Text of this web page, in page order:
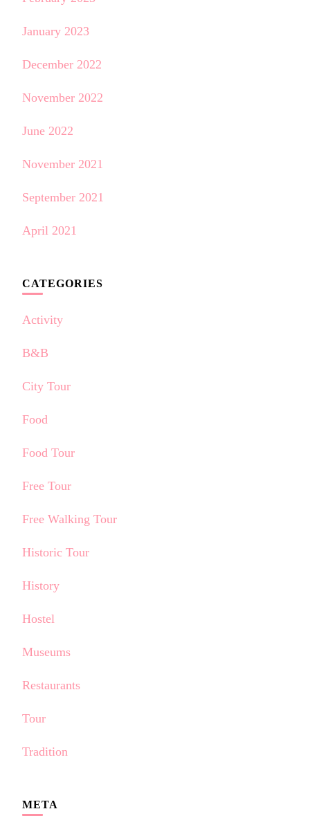
January 2023
December 2022
November 2022
June 2022
November 2021
September 2021
April 2021
CATEGORIES
Activity
B&B
City Tour
Food
Food Tour
Free Tour
Free Walking Tour
Historic Tour
History
Hostel
Museums
Restaurants
Tour
Tradition
META